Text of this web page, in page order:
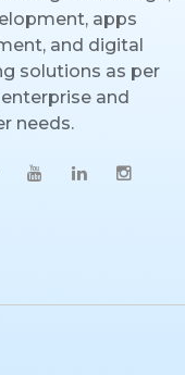
apps
and digital
solutions as per
and
needs.